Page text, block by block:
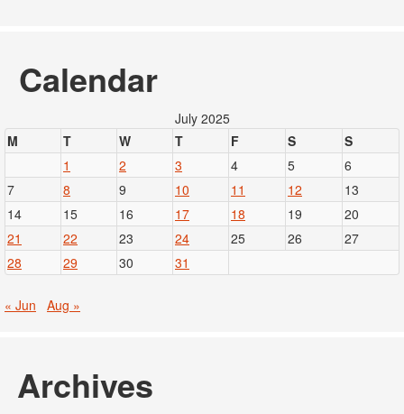
Calendar
July 2025
M
T W T F S
S
1
2 3 4 5
6
7
8 9 10 11 12
13
14
15 16 17 18 19
20
21
22 23 24 25 26
27
28
29 30 31
« Jun Aug »
Archives